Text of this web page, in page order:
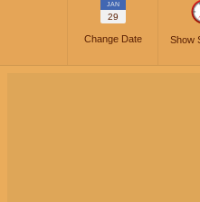
JAN
29
Change Date Show